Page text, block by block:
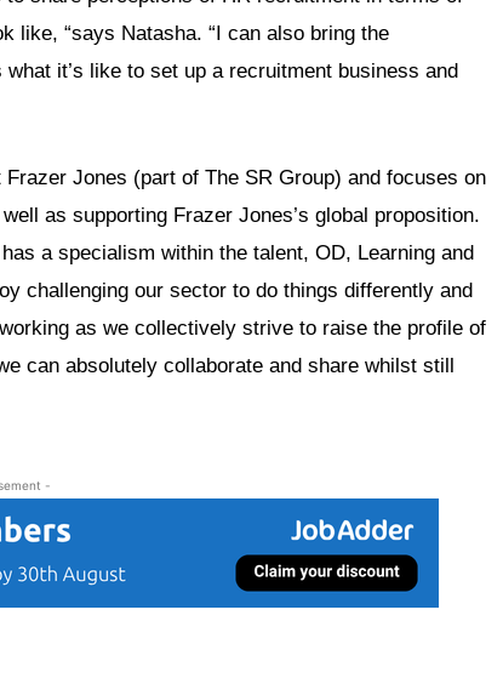
like, “says Natasha. “I can also bring the
it’s like to set up a recruitment business and
Jones (part of The SR Group) and focuses on
as supporting Frazer Jones’s global proposition.
a specialism within the talent, OD, Learning and
challenging our sector to do things differently and
as we collectively strive to raise the profile of
can absolutely collaborate and share whilst still
-